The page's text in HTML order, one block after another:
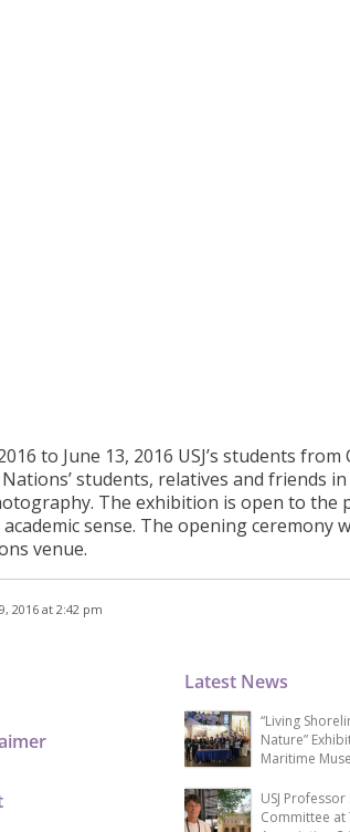
to June 13, 2016 USJ’s students
students, relatives and friends
The exhibition is open to
sense. The opening ceremony
venue.
2016 at 2:42 pm
Latest News
“Living
Nature”
Maritime
USJ
Committee at